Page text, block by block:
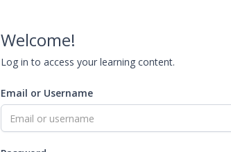
Welcome!
Log in to access your learning content.
Email or Username